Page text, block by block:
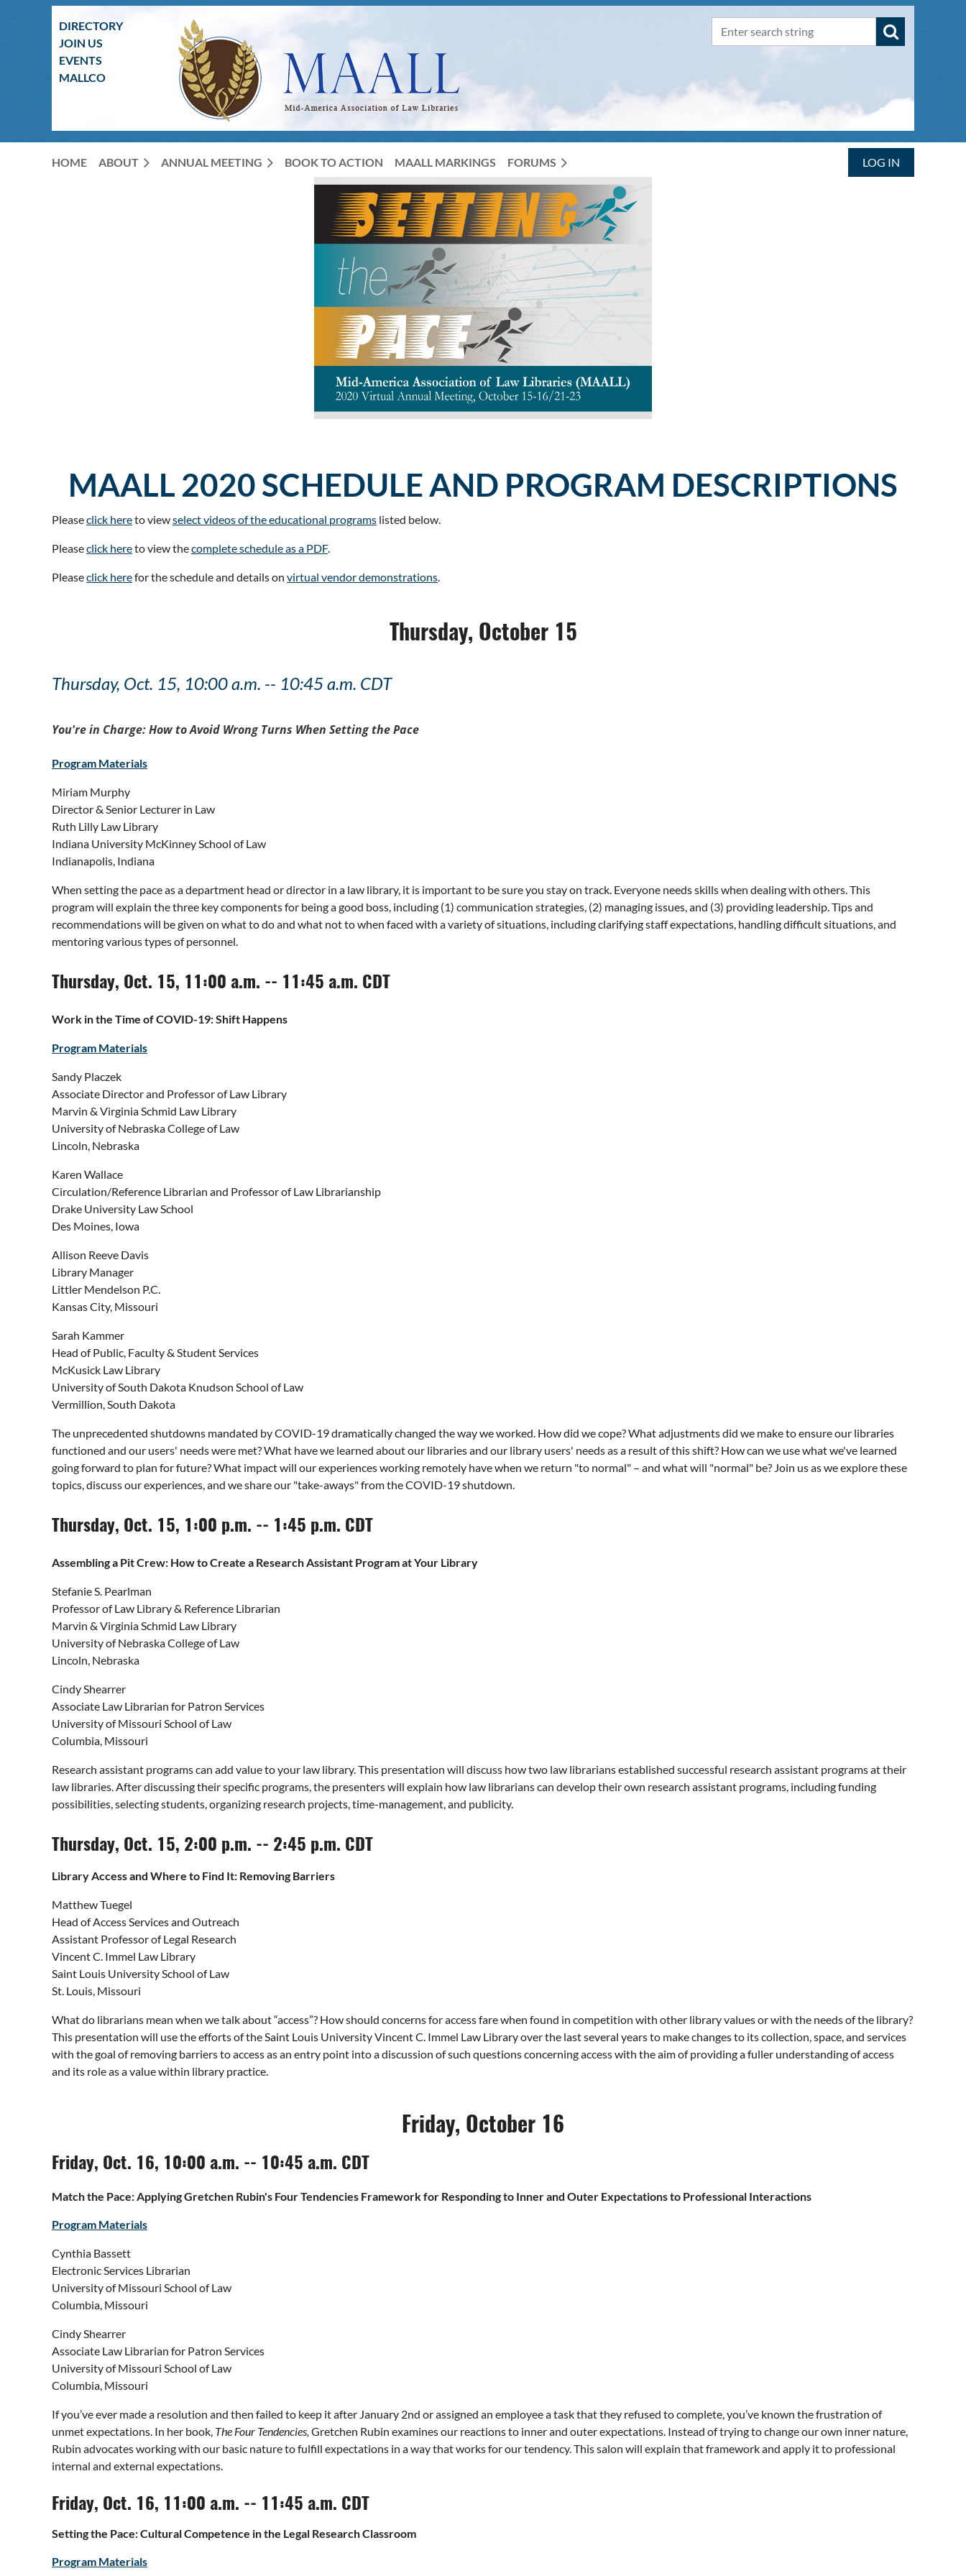
DIRECTORY
JOIN US
EVENTS
MALLCO
HOME ABOUT ANNUAL MEETING BOOK TO ACTION MAALL MARKINGS FORUMS LOG IN
MAALL 2020 SCHEDULE AND PROGRAM DESCRIPTIONS
Pleaseclick hereto viewselect videos of the educational programs listed below.
Pleaseclick hereto view thecomplete schedule as a PDF.
Pleaseclick herefor the schedule and details on virtual vendor demonstrations
Thursday, October 15
Thursday, Oct. 15, 10:00 a.m. -- 10:45 a.m. CDT
You're in Charge: How to Avoid Wrong Turns When Setting the Pace
Program Materials
Miriam Murphy
Director & Senior Lecturer in Law
Ruth Lilly Law Library
Indiana University McKinney School of Law
Indianapolis, Indiana
When setting the pace as a department head or director in a law library, it is important to be sure you stay on track. Everyone needs skills when dealing with others. This
program will explain the three key components for being a good boss, including (1) communication strategies, (2) managing issues, and (3) providing leadership. Tips and
recommendations will be given on what to do and what not to when faced with a variety of situations, including clarifying staff expectations, handling difficult situations, and
mentoring various types of personnel.
Thursday, Oct. 15, 11:00 a.m. -- 11:45 a.m. CDT
Work in the Time of COVID-19: Shift Happens
Program Materials
Sandy Placzek
Associate Director and Professor of Law Library
Marvin & Virginia Schmid Law Library
University of Nebraska College of Law
Lincoln, Nebraska
Karen Wallace
Circulation/Reference Librarian and Professor of Law Librarianship
Drake University Law School
Des Moines, Iowa
Allison Reeve Davis
Library Manager
Littler Mendelson P.C.
Kansas City, Missouri
Sarah Kammer
Head of Public, Faculty & Student Services
McKusick Law Library
University of South Dakota Knudson School of Law
Vermillion, South Dakota
The unprecedented shutdowns mandated by COVID-19 dramatically changed the way we worked. How did we cope? What adjustments did we make to ensure our libraries
functioned and our users' needs were met? What have we learned about our libraries and our library users' needs as a result of this shift? How can we use what we've learned
going forward to plan for future? What impact will our experiences working remotely have when we return "to normal" – and what will "normal" be? Join us as we explore these
topics, discuss our experiences, and we share our "take-aways" from the COVID-19 shutdown.
Thursday, Oct. 15, 1:00 p.m. -- 1:45 p.m. CDT
Assembling a Pit Crew: How to Create a Research Assistant Program at Your Library
Stefanie S. Pearlman
Professor of Law Library & Reference Librarian
Marvin & Virginia Schmid Law Library
University of Nebraska College of Law
Lincoln, Nebraska
Cindy Shearrer
Associate Law Librarian for Patron Services
University of Missouri School of Law
Columbia, Missouri
Research assistant programs can add value to your law library. This presentation will discuss how two law librarians established successful research assistant programs at their
law libraries. After discussing their specific programs, the presenters will explain how law librarians can develop their own research assistant programs, including funding
possibilities, selecting students, organizing research projects, time-management, and publicity.
Thursday, Oct. 15, 2:00 p.m. -- 2:45 p.m. CDT
Library Access and Where to Find It: Removing Barriers
Matthew Tuegel
Head of Access Services and Outreach
Assistant Professor of Legal Research
Vincent C. Immel Law Library
Saint Louis University School of Law
St. Louis, Missouri
What do librarians mean when we talk about “access”? How should concerns for access fare when found in competition with other library values or with the needs of the library?
This presentation will use the efforts of the Saint Louis University Vincent C. Immel Law Library over the last several years to make changes to its collection, space, and services
with the goal of removing barriers to access as an entry point into a discussion of such questions concerning access with the aim of providing a fuller understanding of access
and its role as a value within library practice.
Friday, October 16
Friday, Oct. 16, 10:00 a.m. -- 10:45 a.m. CDT
Match the Pace: Applying Gretchen Rubin's Four Tendencies Framework for Responding to Inner and Outer Expectations to Professional Interactions
Program Materials
Cynthia Bassett
Electronic Services Librarian
University of Missouri School of Law
Columbia, Missouri
Cindy Shearrer
Associate Law Librarian for Patron Services
University of Missouri School of Law
Columbia, Missouri
If you’ve ever made a resolution and then failed to keep it after January 2nd or assigned an employee a task that they refused to complete, you’ve known the frustration of
unmet expectations. In her book, The Four Tendencies,Gretchen Rubin examines our reactions to inner and outer expectations. Instead of trying to change our own inner nature,
Rubin advocates working with our basic nature to fulfill expectations in a way that works for our tendency. This salon will explain that framework and apply it to professional
internal and external expectations.
Friday, Oct. 16, 11:00 a.m. -- 11:45 a.m. CDT
Setting the Pace: Cultural Competence in the Legal Research Classroom
Program Materials